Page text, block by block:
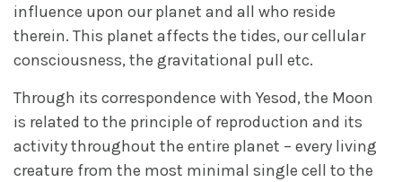
influence upon our planet and all who reside
therein. This planet affects the tides, our cellular
consciousness, the gravitational pull etc.
Through its correspondence with Yesod, the Moon
is related to the principle of reproduction and its
activity throughout the entire planet – every living
creature from the most minimal single cell to the